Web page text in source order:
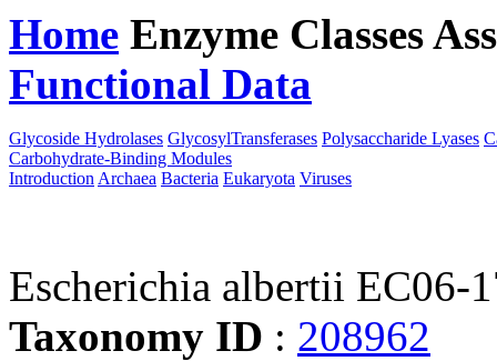
Home Enzyme Classes
Functional Data
Glycoside Hydrolases GlycosylTransferases Polysaccharide Lyases
Carbohydrate-Binding Modules
Introduction Archaea Bacteria Eukaryota Viruses
Escherichia albertii EC06-
Taxonomy ID : 208962